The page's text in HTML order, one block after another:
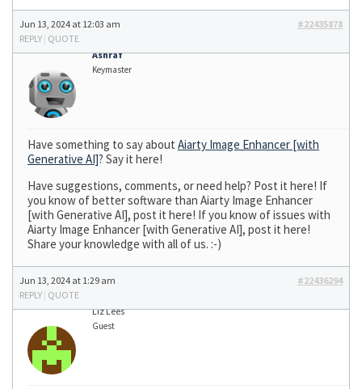
Jun 13, 2024 at 12:03 am
#22435878
REPLY | QUOTE
Ashraf
Keymaster
Have something to say about Aiarty Image Enhancer [with
Generative AI]? Say it here!
Have suggestions, comments, or need help? Post it here! If
you know of better software than Aiarty Image Enhancer
[with Generative AI], post it here! If you know of issues with
Aiarty Image Enhancer [with Generative AI], post it here!
Share your knowledge with all of us. :-)
Jun 13, 2024 at 1:29 am
#22436294
REPLY | QUOTE
Liz Lees
Guest